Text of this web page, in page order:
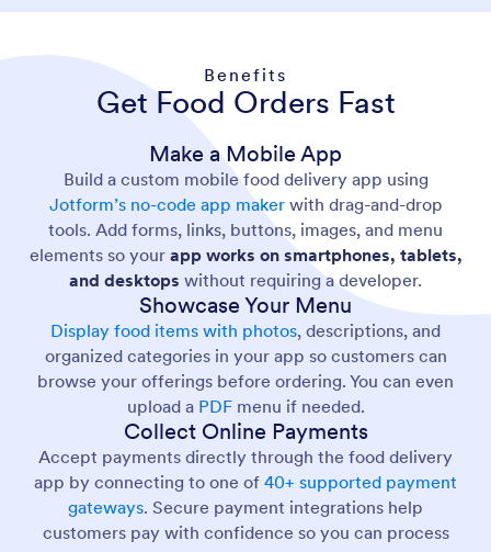
Benefits
Get Food Orders Fast
Make a Mobile App
Build a custom mobile food delivery app using
Jotform’s no-code app maker with drag-and-drop
tools. Add forms, links, buttons, images, and menu
elements so your app works on smartphones, tablets,
and desktops without requiring a developer.
Showcase Your Menu
Display food items with photos, descriptions, and
organized categories in your app so customers can
browse your offerings before ordering. You can even
upload a PDFmenu if needed.
Collect Online Payments
Accept payments directly through the food delivery
app by connecting to one of 40+ supported payment
gateways. Secure payment integrations help
customers pay with confidence so you can process